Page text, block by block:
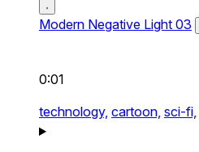
Modern Negative Light 03
0:01
technology, cartoon, sci-fi,